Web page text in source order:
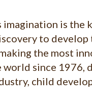
is the
to
the most
since 1976,
child